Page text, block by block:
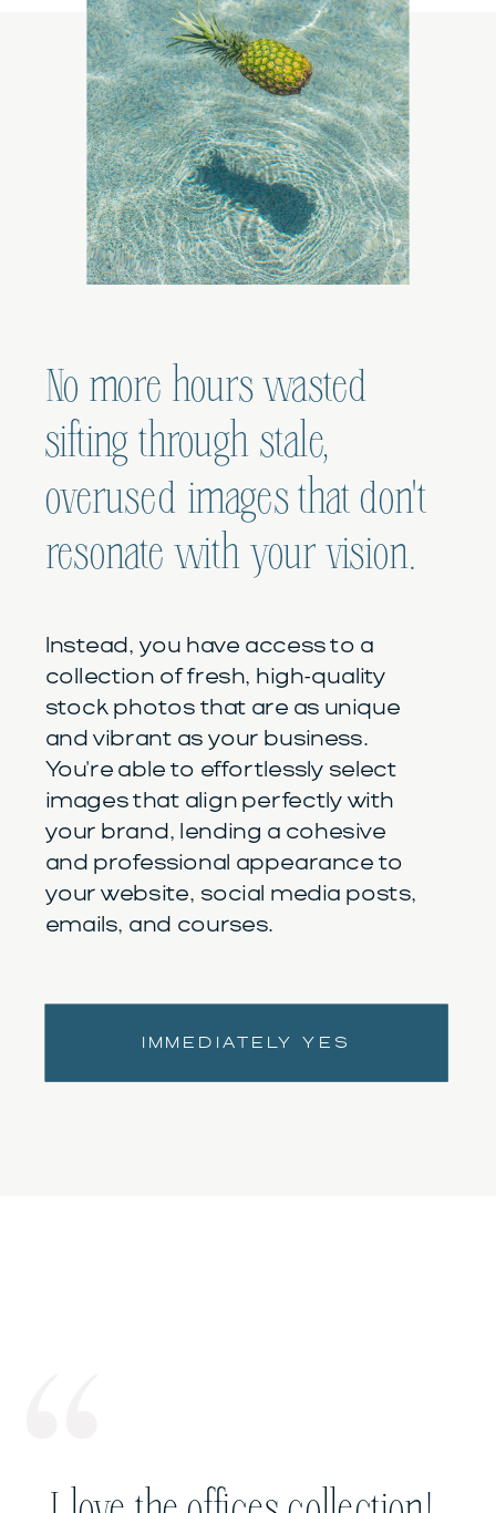
No more hours wasted
sifting through stale,
overused images that don't
resonate with your vision.
Instead, you have access to a
collection of fresh, high-quality
stock photos that are as unique
and vibrant as your business.
You're able to effortlessly select
images that align perfectly with
your brand, lending a cohesive
and professional appearance to
your website, social media posts,
emails, and courses.
IMMEDIATELY YES